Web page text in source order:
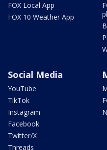
FOX Local App
FOX 10 Weather App
Social Media
YouTube
TikTok
Instagram
Facebook
Twitter/X
Threads